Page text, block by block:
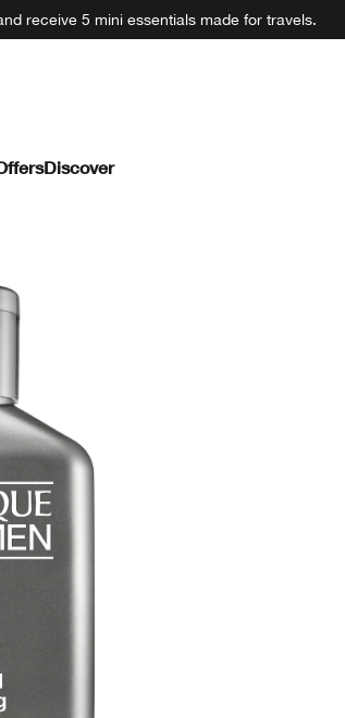
receive 5 mini essentials made for travels.
Discover